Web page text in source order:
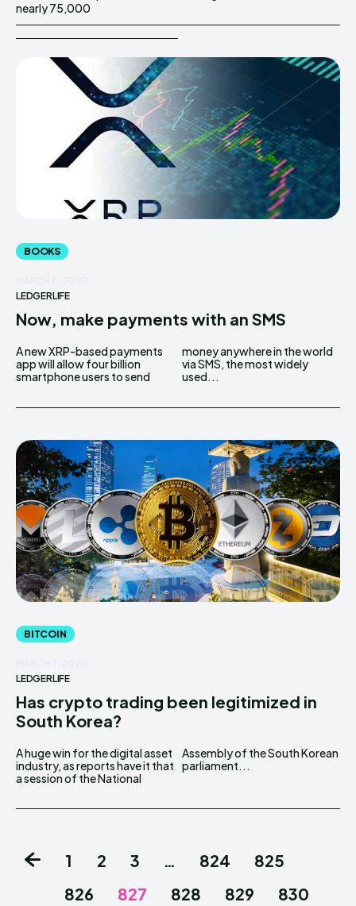
nearly 75,000
BOOKS
LEDGERLIFE
Now, make payments with an SMS
A new XRP-based payments
app will allow four billion
smartphone users to send
money anywhere in the world
via SMS, the most widely
used...
BITCOIN
LEDGERLIFE
Has crypto trading been legitimized in
South Korea?
A huge win for the digital asset
industry, as reports have it that
a session of the National
Assembly of the South Korean
parliament...
1 2 3 … 824
825
826
827 828 829
830